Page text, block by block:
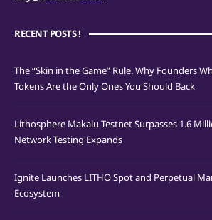
RECENT POSTS !
The “Skin in the Game” Rule. Why Founders
Tokens Are the Only Ones You Should Back
Lithosphere Makalu Testnet Surpasses 1.6
Network Testing Expands
Ignite Launches LITHO Spot and Perpetual
Ecosystem